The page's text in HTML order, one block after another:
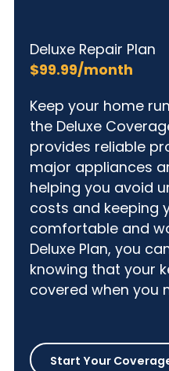
Deluxe Repair Plan
$99.99/month
Keep your home
the Deluxe
provides reliable
major appliances
helping you avoid
costs and keeping
comfortable and
Deluxe Plan, you
knowing that your
covered when you
Start Your Coverage
Start Your